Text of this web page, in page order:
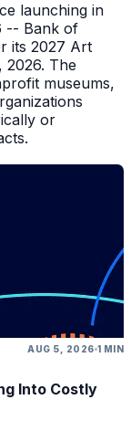
launching in
-- Bank of
its 2027 Art
2026. The
museums,
or
AUG 5, 2026 1 MIN
Into Costly